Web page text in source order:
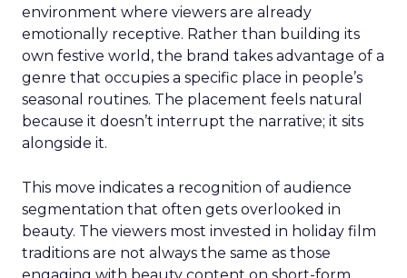
environment where viewers are already
emotionally receptive. Rather than building its
own festive world, the brand takes advantage of a
genre that occupies a specific place in people’s
seasonal routines. The placement feels natural
because it doesn’t interrupt the narrative; it sits
alongside it.
This move indicates a recognition of audience
segmentation that often gets overlooked in
beauty. The viewers most invested in holiday film
traditions are not always the same as those